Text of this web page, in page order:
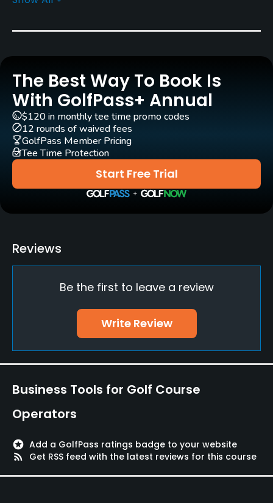
Greens
Architect
Tom Bendelow
(1911)
John F. Robinson (1969)
Rentals/Services
Carts
Yes
Teaching Pro
Yes
Pitching/Chipping Area
Yes
Putting Green
Yes
The Best Way To Book Is
With GolfPass+ Annual
Start Free Trial
$120 in monthly tee time promo codes
12 rounds of waived fees
GolfPass Member Pricing
Tee Time Protection
Reviews
Be the first to leave a review
Write Review
Business Tools for Golf Course
Operators
stars Add a GolfPass ratings badge to your website
rss_feed
Get RSS feed with the latest reviews for this course